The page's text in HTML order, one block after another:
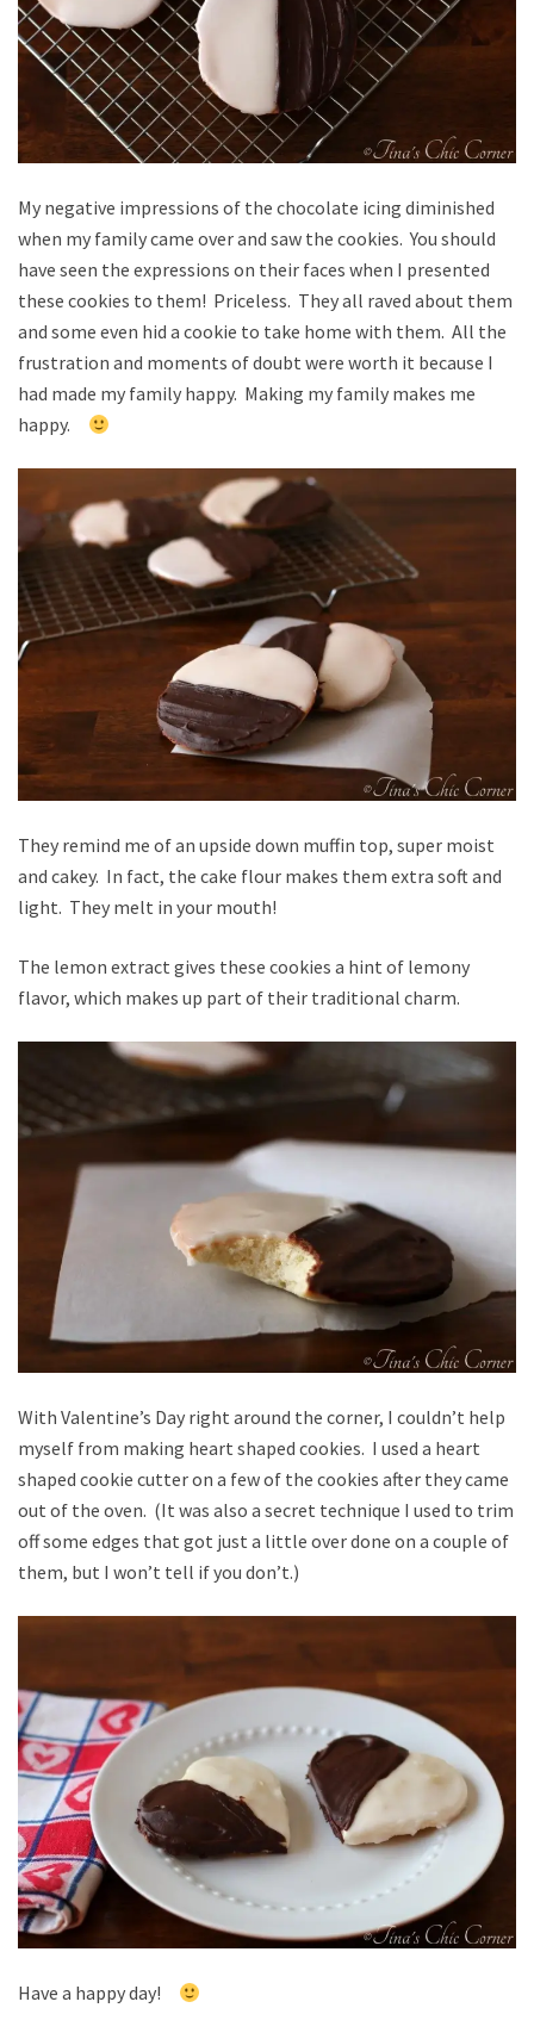
My negative impressions of the chocolate icing diminished
when my family came over and saw the cookies. You should
have seen the expressions on their faces when I presented
these cookies to them! Priceless. They all raved about them
and some even hid a cookie to take home with them. All the
frustration and moments of doubt were worth it because I
had made my family happy. Making my family makes me
happy.
They remind me of an upside down muffin top, super moist
and cakey. In fact, the cake flour makes them extra soft and
light. They melt in your mouth!
The lemon extract gives these cookies a hint of lemony
flavor, which makes up part of their traditional charm.
With Valentine’s Day right around the corner, I couldn’t help
myself from making heart shaped cookies. I used a heart
shaped cookie cutter on a few of the cookies after they came
out of the oven. (It was also a secret technique I used to trim
off some edges that got just a little over done on a couple of
them, but I won’t tell if you don’t.)
Have a happy day!